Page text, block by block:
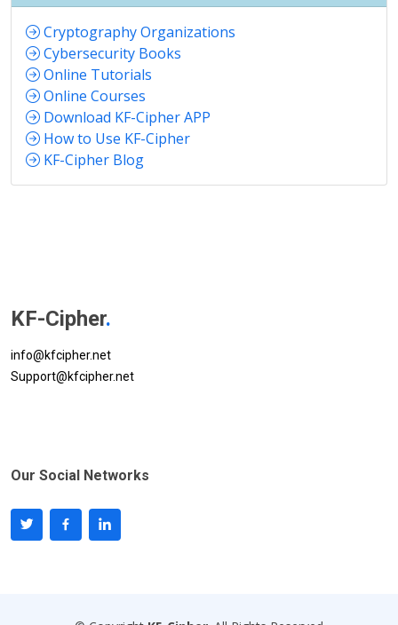
Cryptography Organizations
Cybersecurity Books
Online Tutorials
Online Courses
Download KF-Cipher APP
How to Use KF-Cipher
KF-Cipher Blog
KF-Cipher.
info@kfcipher.net
Support@kfcipher.net
Our Social Networks